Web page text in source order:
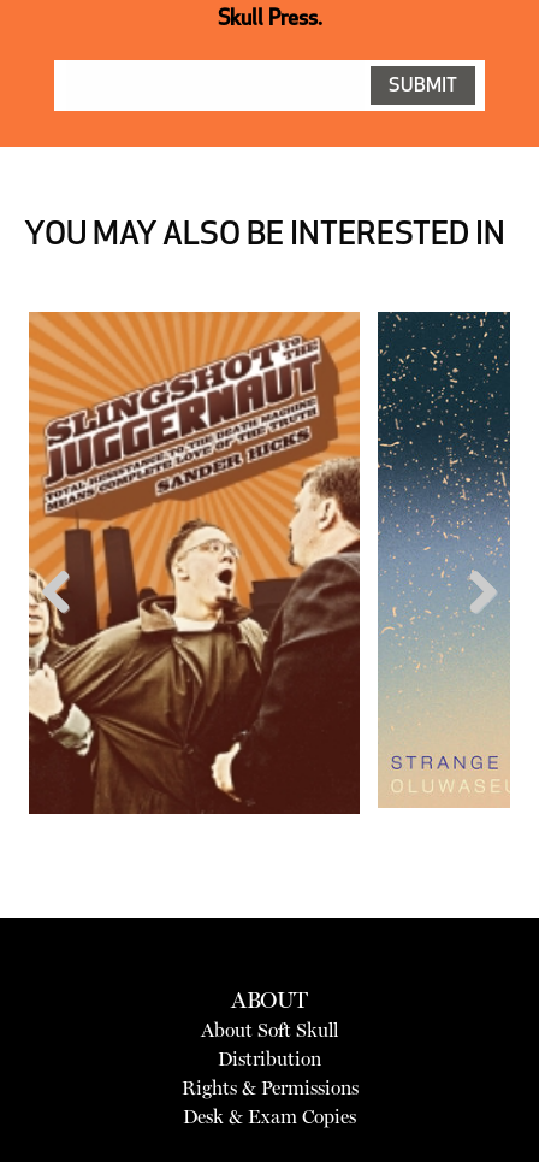
Skull Press.
YOU MAY ALSO BE INTERESTED IN
Previous Next
ABOUT
About Soft Skull
Distribution
Rights & Permissions
Desk & Exam Copies